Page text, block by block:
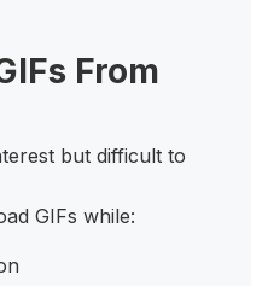
From
but difficult to
GIFs while: